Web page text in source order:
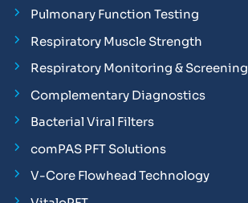
Pulmonary Function Testing
Respiratory Muscle Strength
Respiratory Monitoring & Screening
Complementary Diagnostics
Bacterial Viral Filters
comPAS PFT Solutions
V-Core Flowhead Technology